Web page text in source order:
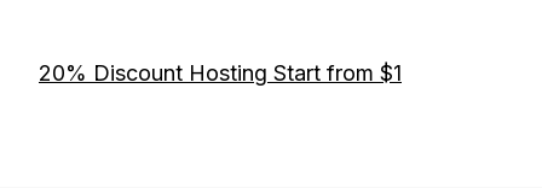
20% Discount Hosting Start from $1